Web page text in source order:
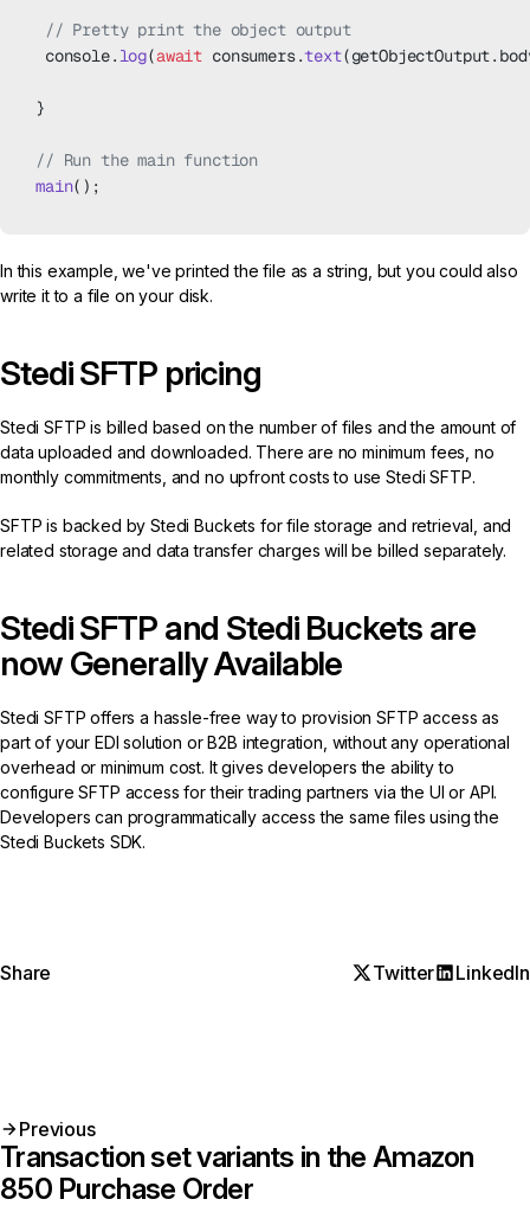
// Pretty print the object output
console.log(await consumers.text
}
// Run the main function
main();
In this example, we've printed the file as a string, but you could also
write it to a file on your disk.
Stedi SFTP pricing
Stedi SFTP is billed based on the number of files and the amount of
data uploaded and downloaded. There are no minimum fees, no
monthly commitments, and no upfront costs to use Stedi SFTP.
SFTP is backed by Stedi Buckets for file storage and retrieval, and
related storage and data transfer charges will be billed separately.
Stedi SFTP and Stedi Buckets are
now Generally Available
Stedi SFTP offers a hassle-free way to provision SFTP access as
part of your EDI solution or B2B integration, without any operational
overhead or minimum cost. It gives developers the ability to
configure SFTP access for their trading partners via the UI or API.
Developers can programmatically access the same files using the
Stedi Buckets SDK.
Share Twitter LinkedIn
Previous
Transaction set variants in the Amazon
850 Purchase Order